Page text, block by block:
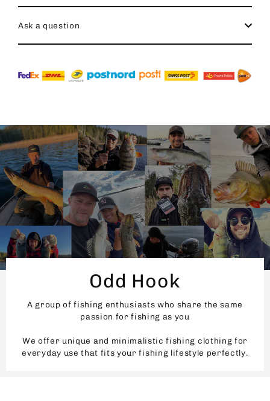
Ask a question
Odd Hook
A group of fishing enthusiasts who share the same
passion for fishing as you
We offer unique and minimalistic fishing clothing for
everyday use that fits your fishing lifestyle perfectly.